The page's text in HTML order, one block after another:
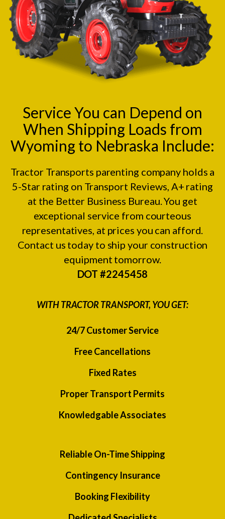
Service You can Depend on
When Shipping Loads from
Wyoming to Nebraska Include:
Tractor Transports parenting company holds a
5-Star rating on Transport Reviews , A+ rating
at the Better Business Bureau. You get
exceptional service from courteous
representatives, at prices you can afford.
Contact us today to ship your construction
equipment tomorrow.
DOT #2245458
WITH TRACTOR TRANSPORT, YOU GET:
24/7 Customer Service
Free Cancellations
Fixed Rates
Proper Transport Permits
Knowledgable Associates
Reliable On-Time Shipping
Contingency Insurance
Booking Flexibility